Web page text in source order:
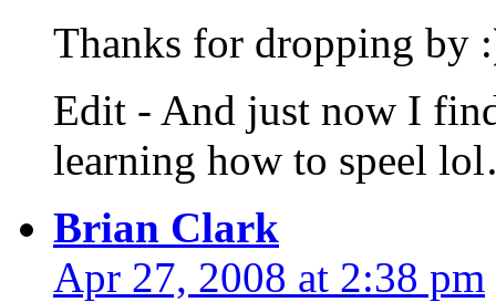
Thanks for dropping by
Edit - And just now I
learning how to speel
Brian Clark
Apr 27, 2008 at 2:38 pm